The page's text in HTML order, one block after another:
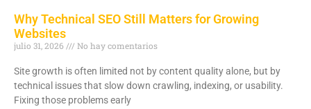
Why Technical SEO Still Matters for Growing
Websites
julio 31, 2026 No hay comentarios
Site growth is often limited not by content quality alone, but by
technical issues that slow down crawling, indexing, or usability.
Fixing those problems early